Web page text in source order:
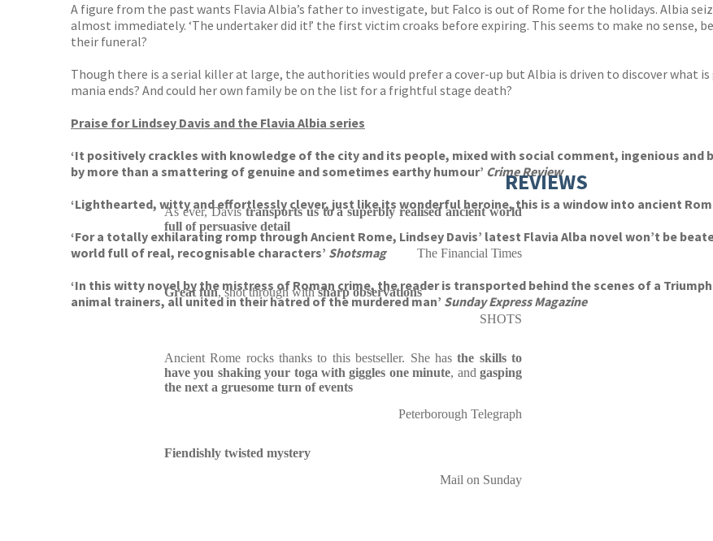
A figure from the past wants Flavia Albia’s father to investigate, but Falco is out of Rome for the holidays. Albia
almost immediately. ‘The undertaker did it!’ the first victim croaks before expiring. This seems to make no sense,
their funeral?
Though there is a serial killer at large, the authorities would prefer a cover-up but Albia is driven to discover what
mania ends? And could her own family be on the list for a frightful stage death?
Praise for Lindsey Davis and the Flavia Albia series
‘It positively crackles with knowledge of the city and its people, mixed with social comment, ingenious
by more than a smattering of genuine and sometimes earthy humour’ Crime Review
‘Lighthearted, witty and effortlessly clever, just like its wonderful heroine, this is a window into ancient
‘For a totally exhilarating romp through Ancient Rome, Lindsey Davis’ latest Flavia Alba novel won’t be
world full of real, recognisable characters’ Shotsmag
‘In this witty novel by the mistress of Roman crime, the reader is transported behind the scenes of a
animal trainers, all united in their hatred of the murdered man’ Sunday Express Magazine
REVIEWS
As ever, Davistransports us to a superbly realised ancient world
full of persuasive detail
The Financial Times
Great fun, shot through withsharp observations
SHOTS
Ancient Rome rocks thanks to this bestseller. She hasthe skills to
have you shaking your toga with giggles one minute, andgasping
the next a gruesome turn of events
Peterborough Telegraph
Fiendishly twisted mystery
Mail on Sunday